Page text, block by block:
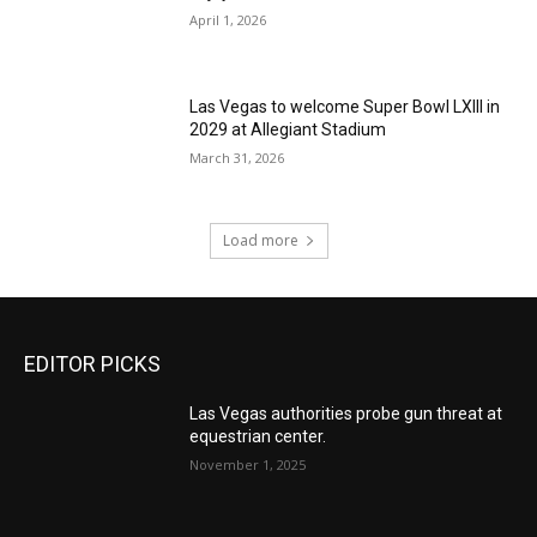
April 1, 2026
Las Vegas to welcome Super Bowl LXIII in
2029 at Allegiant Stadium
March 31, 2026
Load more
EDITOR PICKS
Las Vegas authorities probe gun threat at
equestrian center.
November 1, 2025